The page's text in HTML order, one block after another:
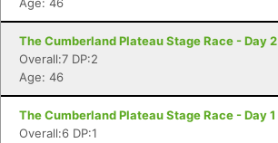
The Cumberland Plateau Stage Race - Day 2
Overall:7 DP:2
Age: 46
The Cumberland Plateau Stage Race - Day 1
Overall:6 DP:1